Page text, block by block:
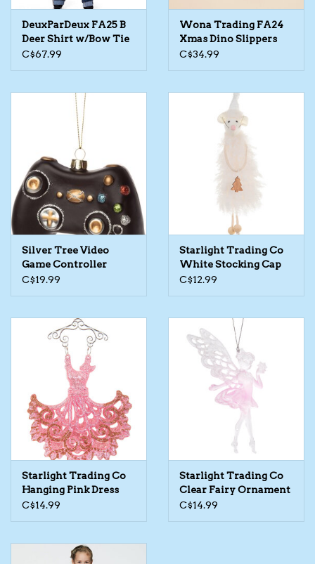
The TS Collection
Half Price Holiday Products!
DeuxParDeux FA25 B
Deer Shirt w/Bow Tie
C$67.99
Wona Trading FA24
Xmas Dino Slippers
C$34.99
Silver Tree Video
Game Controller
Ornament
C$19.99
Starlight Trading Co
White Stocking Cap
Rodent Ornament
C$12.99
Starlight Trading Co
Hanging Pink Dress
Ornament
C$14.99
Starlight Trading Co
Clear Fairy Ornament
C$14.99